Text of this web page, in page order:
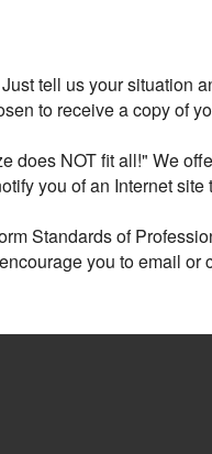
tell us your situation
to receive a copy of
does NOT fit all!" We
you of an Internet site
Standards of
you to email or